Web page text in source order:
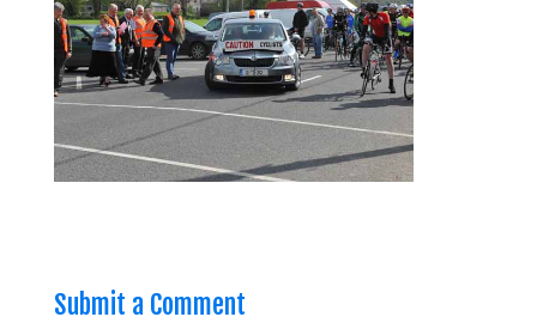
Submit a Comment